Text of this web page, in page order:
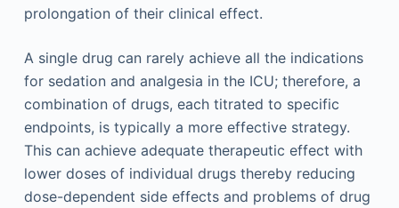
prolongation of their clinical effect.
A single drug can rarely achieve all the indications
for sedation and analgesia in the ICU; therefore, a
combination of drugs, each titrated to specific
endpoints, is typically a more effective strategy.
This can achieve adequate therapeutic effect with
lower doses of individual drugs thereby reducing
dose-dependent side effects and problems of drug